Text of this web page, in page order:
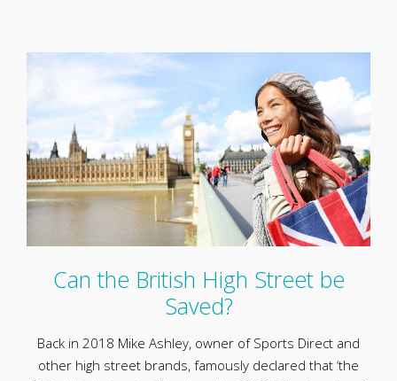
Can the British High Street be
Saved?
Back in 2018 Mike Ashley, owner of Sports Direct and
other high street brands, famously declared that ‘the